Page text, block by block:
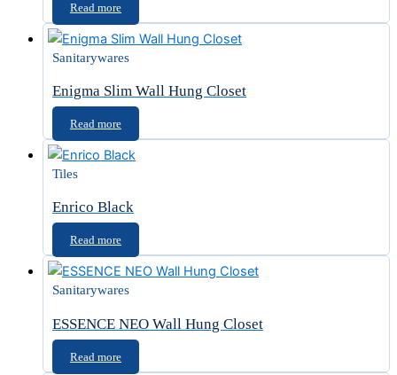
Read more
Sanitarywares
Enigma Slim Wall Hung Closet
Read more
Tiles
Enrico Black
Read more
Sanitarywares
ESSENCE NEO Wall Hung Closet
Read more